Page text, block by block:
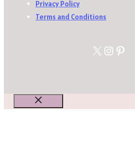
Privacy Policy
Terms and Conditions
X
Close